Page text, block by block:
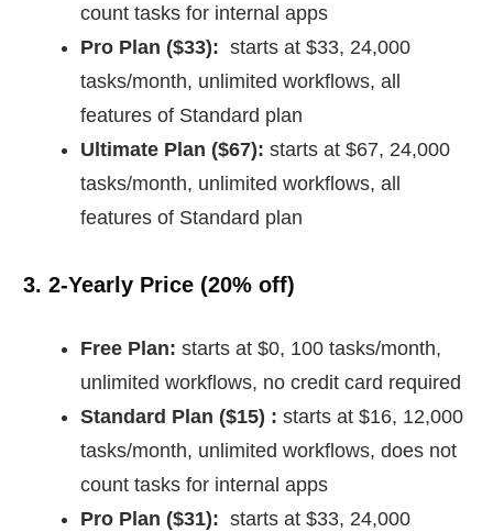
count tasks for internal apps
Pro Plan ($33): starts at $33, 24,000
tasks/month, unlimited workflows, all
features of Standard plan
Ultimate Plan ($67): starts at $67, 24,000
tasks/month, unlimited workflows, all
features of Standard plan
3. 2-Yearly Price (20% off)
Free Plan: starts at $0, 100 tasks/month,
unlimited workflows, no credit card required
Standard Plan ($15) : starts at $16, 12,000
tasks/month, unlimited workflows, does not
count tasks for internal apps
Pro Plan ($31): starts at $33, 24,000